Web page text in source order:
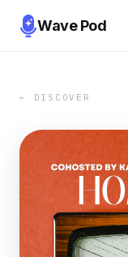
Wave Pod
← DISCOVER